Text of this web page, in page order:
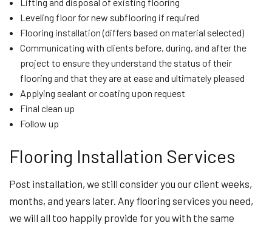
Leveling floor for new subflooring if required
Flooring installation (differs based on material selected)
Communicating with clients before, during, and after the
project to ensure they understand the status of their
flooring and that they are at ease and ultimately pleased
Applying sealant or coating upon request
Final clean up
Follow up
Flooring Installation Services
Post installation, we still consider you our client weeks,
months, and years later. Any flooring services you need,
we will all too happily provide for you with the same